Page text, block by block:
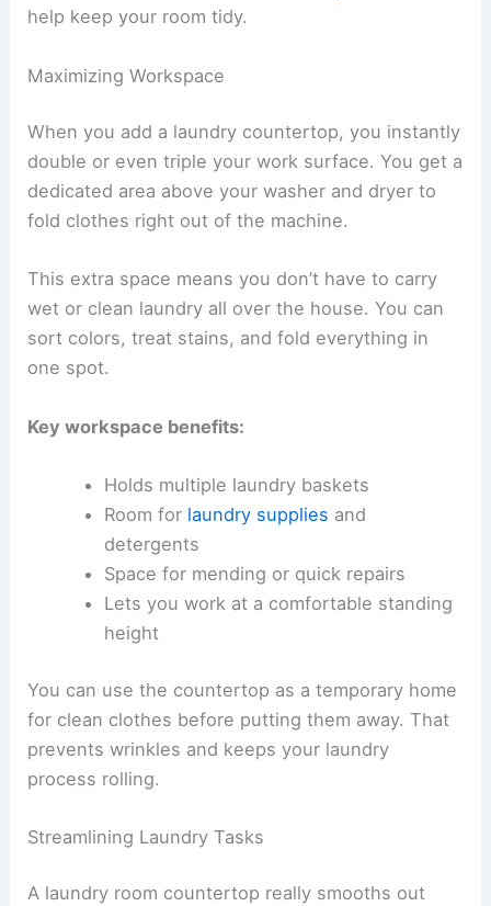
help keep your room tidy.
Maximizing Workspace
When you add a laundry countertop, you instantly
double or even triple your work surface. You get a
dedicated area above your washer and dryer to
fold clothes right out of the machine.
This extra space means you don’t have to carry
wet or clean laundry all over the house. You can
sort colors, treat stains, and fold everything in
one spot.
Key workspace benefits:
Holds multiple laundry baskets
Room for laundry supplies and
detergents
Space for mending or quick repairs
Lets you work at a comfortable standing
height
You can use the countertop as a temporary home
for clean clothes before putting them away. That
prevents wrinkles and keeps your laundry
process rolling.
Streamlining Laundry Tasks
A laundry room countertop really smooths out